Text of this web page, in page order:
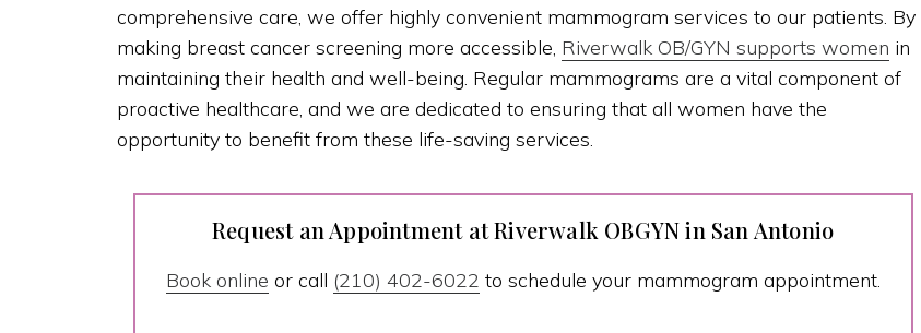
comprehensive care, we offer highly convenient mammogram services to our patients. By
making breast cancer screening more accessible, Riverwalk OB/GYN supports women in
maintaining their health and well-being. Regular mammograms are a vital component of
proactive healthcare, and we are dedicated to ensuring that all women have the
opportunity to benefit from these life-saving services.
Request an Appointment at Riverwalk OBGYN in San Antonio
Book online or call (210) 402-6022 to schedule your mammogram appointment.